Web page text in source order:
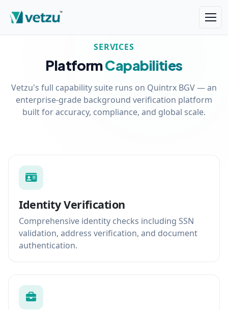
SERVICES
PlatformCapabilities
Vetzu's full capability suite runs on Quintrx BGV — an
enterprise-grade background verification platform
built for accuracy, compliance, and global scale.
Identity Verification
Comprehensive identity checks including SSN
validation, address verification, and document
authentication.